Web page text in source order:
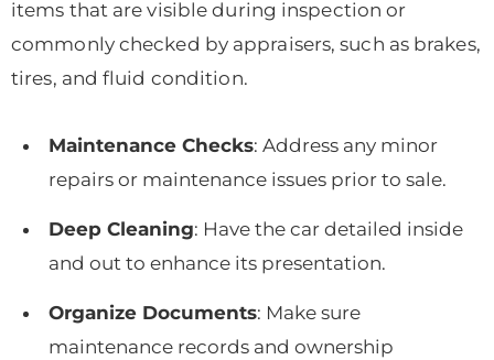
items that are visible during inspection or
commonly checked by appraisers, such as brakes,
tires, and fluid condition.
Maintenance Checks: Address any minor
repairs or maintenance issues prior to sale.
Deep Cleaning: Have the car detailed inside
and out to enhance its presentation.
Organize Documents: Make sure
maintenance records and ownership